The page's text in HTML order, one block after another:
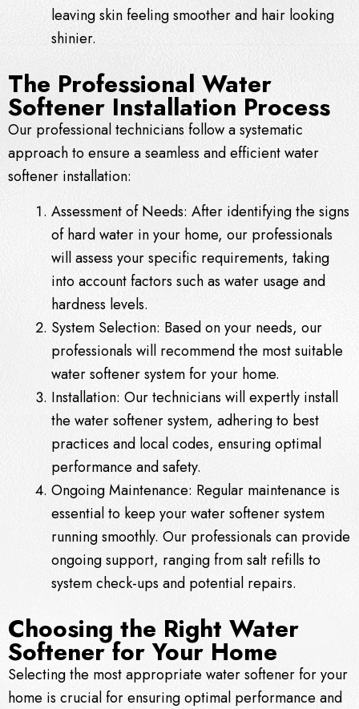
leaving skin feeling smoother and hair looking
shinier.
The Professional Water
Softener Installation Process
Our professional technicians follow a systematic
approach to ensure a seamless and efficient water
softener installation:
Assessment of Needs: After identifying the signs
of hard water in your home, our professionals
will assess your specific requirements, taking
into account factors such as water usage and
hardness levels.
System Selection: Based on your needs, our
professionals will recommend the most suitable
water softener system for your home.
Installation: Our technicians will expertly install
the water softener system, adhering to best
practices and local codes, ensuring optimal
performance and safety.
Ongoing Maintenance: Regular maintenance is
essential to keep your water softener system
running smoothly. Our professionals can provide
ongoing support, ranging from salt refills to
system check-ups and potential repairs.
Choosing the Right Water
Softener for Your Home
Selecting the most appropriate water softener for your
home is crucial for ensuring optimal performance and